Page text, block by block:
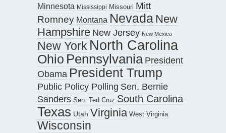
Minnesota Mississippi Missouri Mitt
Romney Montana Nevada New
Hampshire New Jersey New Mexico
New York North Carolina
Ohio Pennsylvania President
Obama President Trump
Public Policy Polling Sen. Bernie
Sanders Sen. Ted Cruz South Carolina
Texas Utah Virginia West Virginia
Wisconsin